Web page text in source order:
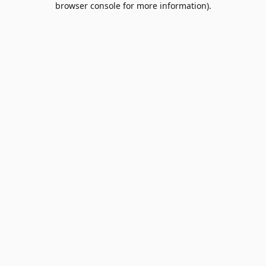
browser console for more information).